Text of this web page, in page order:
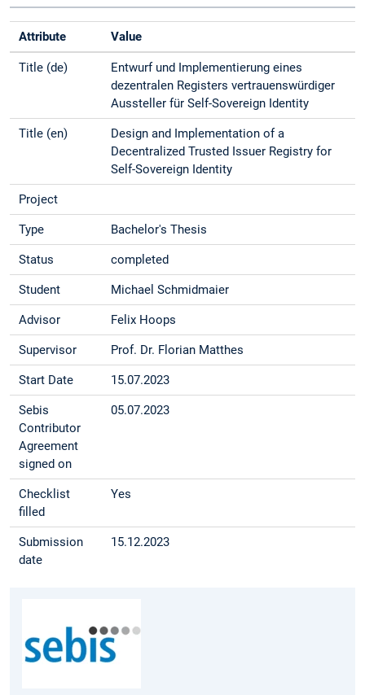
Attribute Value
Title (de)
Entwurf und Implementierung eines
dezentralen Registers vertrauenswürdiger
Aussteller für Self-Sovereign Identity
Title (en)
Design and Implementation of a
Decentralized Trusted Issuer Registry for
Self-Sovereign Identity
Project
Type Bachelor's Thesis
Status completed
Student Michael Schmidmaier
Advisor Felix Hoops
Supervisor Prof. Dr. Florian Matthes
Start Date 15.07.2023
Sebis
Contributor
Agreement
signed on
05.07.2023
Checklist
filled
Yes
Submission
date
15.12.2023